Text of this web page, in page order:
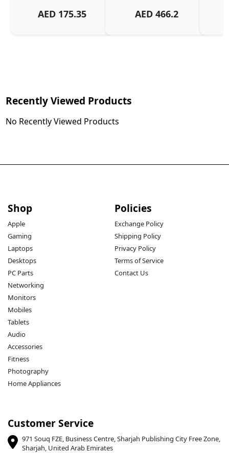
AED 175.35 AED 466.2
Recently Viewed Products
No Recently Viewed Products
Shop
Apple
Gaming
Laptops
Desktops
PC Parts
Networking
Monitors
Mobiles
Tablets
Audio
Accessories
Fitness
Photography
Home Appliances
Policies
Exchange Policy
Shipping Policy
Privacy Policy
Terms of Service
Contact Us
Customer Service
971 Souq FZE, Business Centre, Sharjah Publishing City Free Zone,
Sharjah, United Arab Emirates